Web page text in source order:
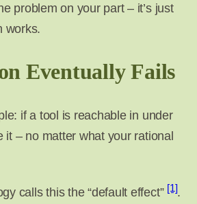
problem on your part – it’s just
works.
Eventually Fails
if a tool is reachable in under
it – no matter what your rational
calls this the “default effect” [1].